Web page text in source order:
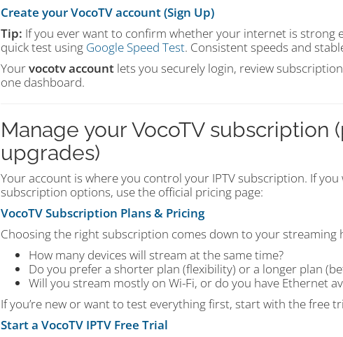
Create your VocoTV account (Sign Up)
Tip: If you ever want to confirm whether your internet is strong
quick test using Google Speed Test. Consistent speeds and
Yourvocotv accountlets you securely login, review
one dashboard.
Manage your VocoTV subscription
upgrades)
Your account is where you control your IPTV subscription. If
subscription options, use the official pricing page:
VocoTV Subscription Plans & Pricing
Choosing the right subscription comes down to your streaming
How many devices will stream at the same time?
Do you prefer a shorter plan (flexibility) or a longer plan
Will you stream mostly on Wi-Fi, or do you have Ethernet
If you’re new or want to test everything first, start with the free
Start a VocoTV IPTV Free Trial